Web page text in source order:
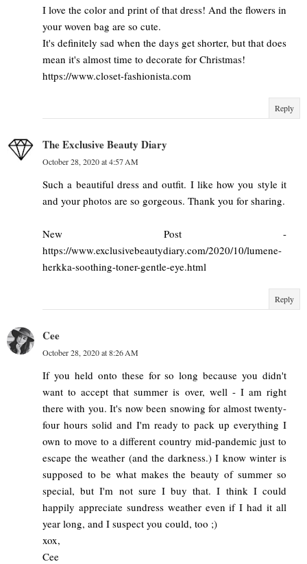
I love the color and print of that dress! And the flowers in
your woven bag are so cute.
It's definitely sad when the days get shorter, but that does
mean it's almost time to decorate for Christmas!
https://www.closet-fashionista.com
Reply
The Exclusive Beauty Diary
October 28, 2020 at 4:57 AM
Such a beautiful dress and outfit. I like how you style it
and your photos are so gorgeous. Thank you for sharing.
New Post -
https://www.exclusivebeautydiary.com/2020/10/lumene-
herkka-soothing-toner-gentle-eye.html
Reply
Cee
October 28, 2020 at 8:26 AM
If you held onto these for so long because you didn't
want to accept that summer is over, well - I am right
there with you. It's now been snowing for almost twenty-
four hours solid and I'm ready to pack up everything I
own to move to a different country mid-pandemic just to
escape the weather (and the darkness.) I know winter is
supposed to be what makes the beauty of summer so
special, but I'm not sure I buy that. I think I could
happily appreciate sundress weather even if I had it all
year long, and I suspect you could, too ;)
xox,
Cee